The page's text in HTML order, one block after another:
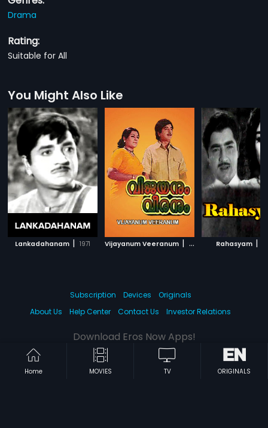
Drama
Rating:
Suitable for All
You Might Also Like
Lankadahanam | 1971 Vijayanum Veeranum | 1979 Rahasyam |
Home MOVIES TV ORIGINALS
Subscription Devices
Originals
About Us
Help Center Contact Us Investor Relations
Download Eros Now Apps!